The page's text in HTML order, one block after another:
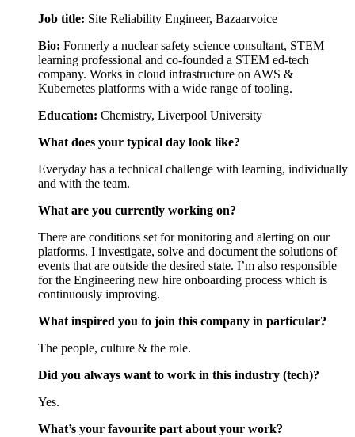
Job title: Site Reliability Engineer, Bazaarvoice
Bio: Formerly a nuclear safety science consultant, STEM
learning professional and co-founded a STEM ed-tech
company. Works in cloud infrastructure on AWS &
Kubernetes platforms with a wide range of tooling.
Education: Chemistry, Liverpool University
What does your typical day look like?
Everyday has a technical challenge with learning, individually
and with the team.
What are you currently working on?
There are conditions set for monitoring and alerting on our
platforms. I investigate, solve and document the solutions of
events that are outside the desired state. I’m also responsible
for the Engineering new hire onboarding process which is
continuously improving.
What inspired you to join this company in particular?
The people, culture & the role.
Did you always want to work in this industry (tech)?
Yes.
What’s your favourite part about your work?